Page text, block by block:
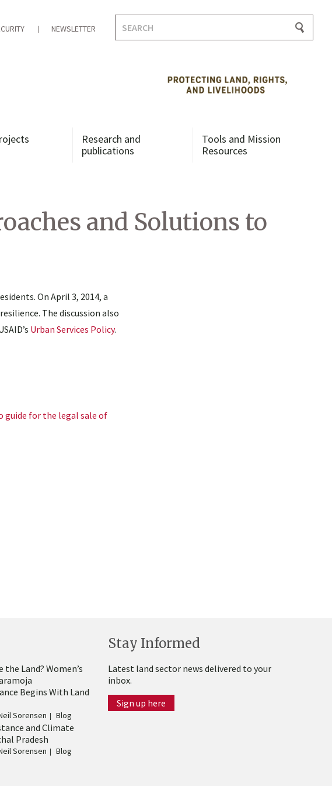
NEWSLETTER
for:
Research and
publications
Tools and Mission
Resources
and Solutions to
On April 3, 2014, a
The discussion also
Urban Services Policy.
guide for the legal sale of
Land? Women’s
Begins With Land
Sorensen Blog
and Climate
Pradesh
Sorensen Blog
Stay Informed
Latest land sector news delivered to your
inbox.
Sign up here